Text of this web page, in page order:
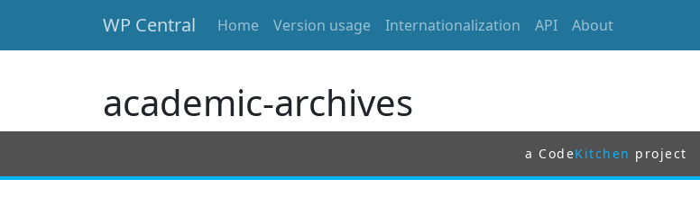
WP Central Home Version usage Internationalization API About
academic-archives
a CodeKitchen project